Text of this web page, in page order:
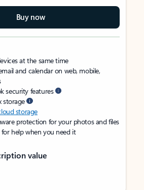
Buy now
at the same time
and calendar on web, mobile,
security features
storage
storage
protection for your photos and files
help when you need it
value